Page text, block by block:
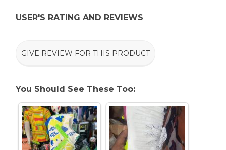
USER'S RATING AND REVIEWS
GIVE REVIEW FOR THIS PRODUCT
You Should See These Too: